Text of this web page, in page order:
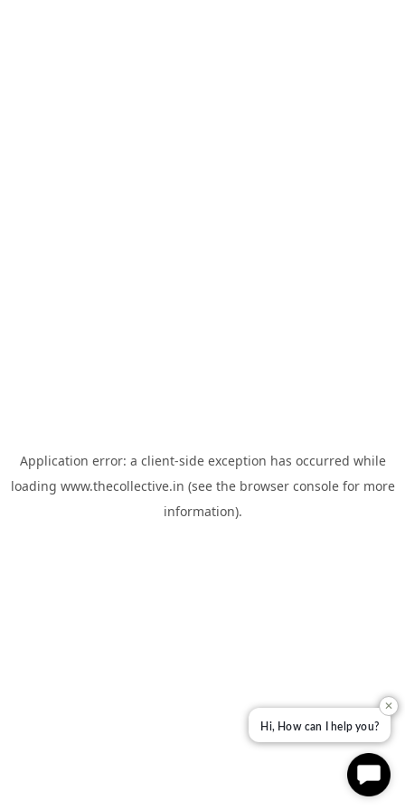
Application error: a client-side exception has occurred while
loading www.thecollective.in (see the browser consolefor more
information).
✕
Hi, How can I help you?